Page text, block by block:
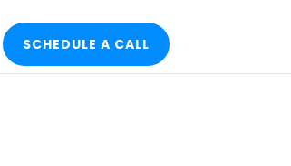
SCHEDULE A CALL